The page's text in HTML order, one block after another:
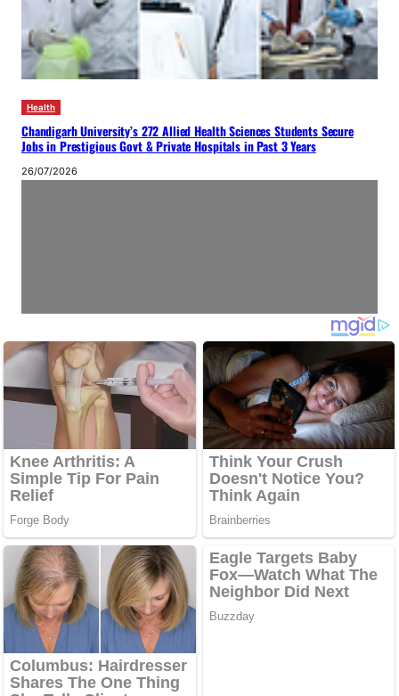
Health
Chandigarh University’s 272 Allied Health Sciences Students Secure
Jobs in Prestigious Govt & Private Hospitals in Past 3 Years
26/07/2026